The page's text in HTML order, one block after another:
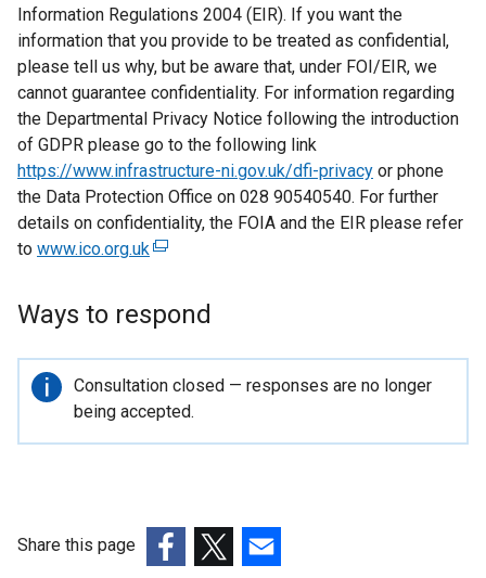
Information Regulations 2004 (EIR). If you want the
information that you provide to be treated as confidential,
please tell us why, but be aware that, under FOI/EIR, we
cannot guarantee confidentiality. For information regarding
the Departmental Privacy Notice following the introduction
of GDPR please go to the following link
https://www.infrastructure-ni.gov.uk/dfi-privacy or phone
the Data Protection Office on 028 90540540. For further
details on confidentiality, the FOIA and the EIR please refer
to www.ico.org.uk (
t
r
n
Ways to respond
Important
information
Consultation closed — responses are no longer
being accepted.
Share this page